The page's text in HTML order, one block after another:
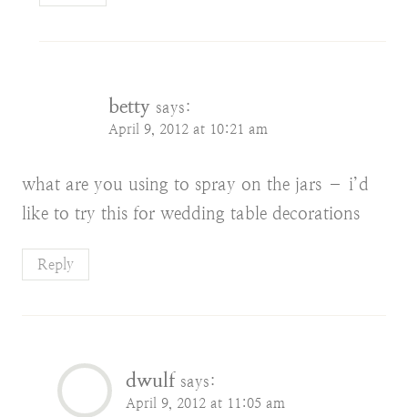
betty says:
April 9, 2012 at 10:21 am
what are you using to spray on the jars – i’d
like to try this for wedding table decorations
Reply
dwulf says:
April 9, 2012 at 11:05 am